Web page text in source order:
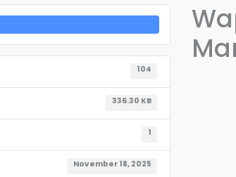
104
336.30 KB
1
November 18, 2025